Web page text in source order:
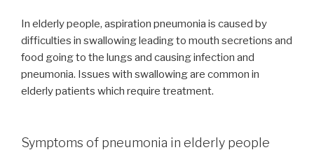
In elderly people, aspiration pneumonia is caused by
difficulties in swallowing leading to mouth secretions and
food going to the lungs and causing infection and
pneumonia. Issues with swallowing are common in
elderly patients which require treatment.
Symptoms of pneumonia in elderly people